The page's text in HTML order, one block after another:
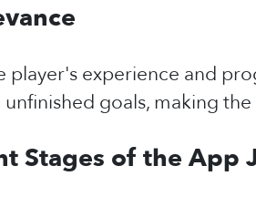
experience and
goals, making
Stages of the App